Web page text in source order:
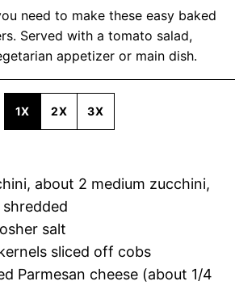
need to make these easy baked
Served with a tomato salad,
appetizer or main dish.
1X 2X 3X
about 2 medium zucchini,
salt
sliced off cobs
Parmesan cheese (about 1/4